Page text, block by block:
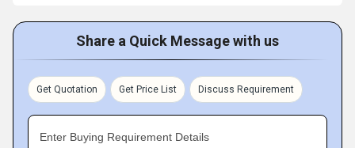
Share a Quick Message with us
Get Quotation Get Price List Discuss Requirement
Enter Buying Requirement Details